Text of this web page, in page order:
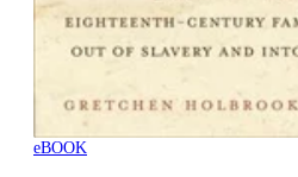
eBOOK